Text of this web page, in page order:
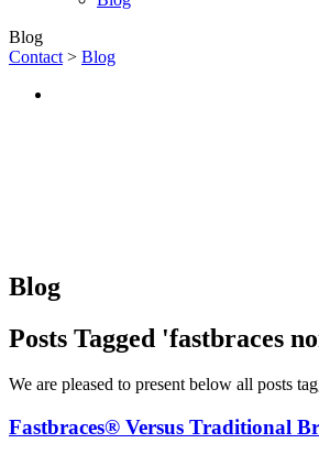
Blog
Contact > Blog
Blog
Posts Tagged 'fastbraces
We are pleased to present below all posts
Fastbraces® Versus Traditional